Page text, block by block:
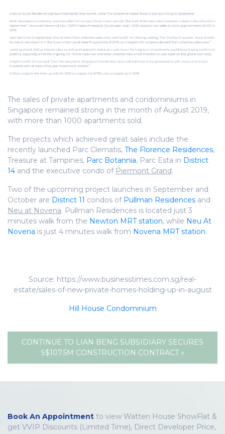
The sales of private apartments and condominiums in
Singapore remained strong in the month of August 2019,
with more than 1000 apartments sold.
The projects which achieved great sales include the
recently launched Parc Clematis, The Florence Residences,
Treasure at Tampines, Parc Botannia, Parc Esta in District
14 and the executive condo of Piermont Grand.
Two of the upcoming project launches in September and
October are District 11 condos of Pullman Residences and
Neu at Novena. Pullman Residences is located just 3
minutes walk from the Newton MRT station, while Neu At
Novena is just 4 minutes walk from Novena MRT station.
Source: https://www.businesstimes.com.sg/real-
estate/sales-of-new-private-homes-holding-up-in-august
Hill House Condominium
CONTINUE TO LIAN BENG SUBSIDIARY SECURES
S$107.5M CONSTRUCTION CONTRACT »
Book An Appointment to view Watten House ShowFlat &
get VVIP Discounts (Limited Time), Direct Developer Price,